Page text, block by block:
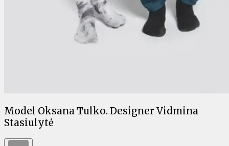
Model Oksana Tulko. Designer Vidmina
Stasiulytė